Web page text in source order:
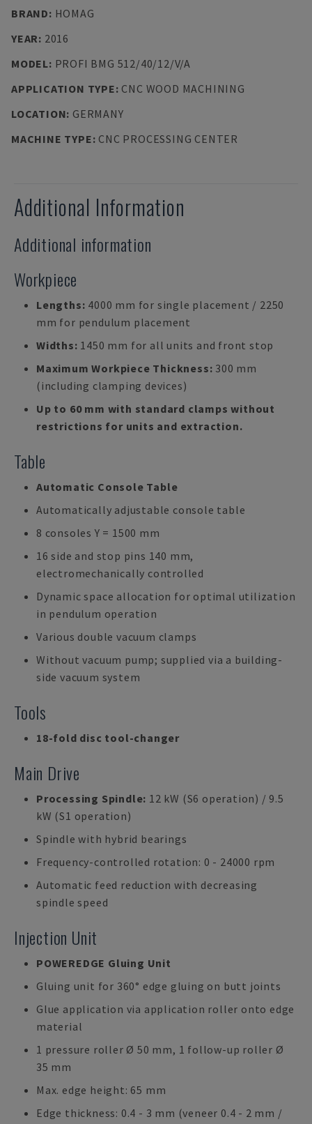
BRAND: HOMAG
YEAR: 2016
MODEL: PROFI BMG 512/40/12/V/A
APPLICATION TYPE: CNC WOOD MACHINING
LOCATION: GERMANY
MACHINE TYPE: CNC PROCESSING CENTER
Additional Information
Additional information
Workpiece
Lengths: 4000 mm for single placement / 2250
mm for pendulum placement
Widths: 1450 mm for all units and front stop
Maximum Workpiece Thickness: 300 mm
(including clamping devices)
Up to 60 mm with standard clamps without
restrictions for units and extraction.
Table
Automatic Console Table
Automatically adjustable console table
8 consoles Y = 1500 mm
16 side and stop pins 140 mm,
electromechanically controlled
Dynamic space allocation for optimal utilization
in pendulum operation
Various double vacuum clamps
Without vacuum pump; supplied via a building-
side vacuum system
Tools
18-fold disc tool-changer
Main Drive
Processing Spindle: 12 kW (S6 operation) / 9.5
kW (S1 operation)
Spindle with hybrid bearings
Frequency-controlled rotation: 0 - 24000 rpm
Automatic feed reduction with decreasing
spindle speed
Injection Unit
POWEREDGE Gluing Unit
Gluing unit for 360° edge gluing on butt joints
Glue application via application roller onto edge
material
1 pressure roller Ø 50 mm, 1 follow-up roller Ø
35 mm
Max. edge height: 65 mm
Edge thickness: 0.4 - 3 mm (veneer 0.4 - 2 mm /